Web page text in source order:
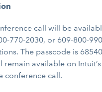
call will be
770-2030, or 609-800-
The passcode is
remain available on
conference call.